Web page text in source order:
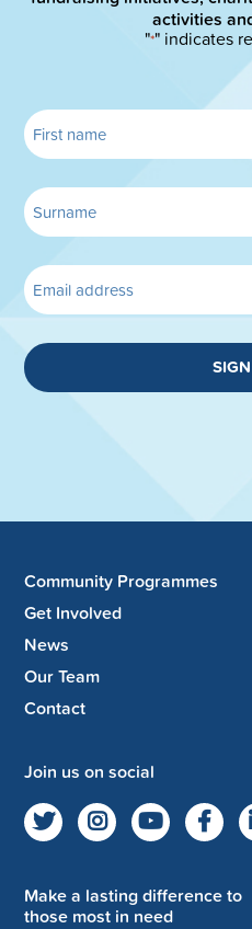
activities
"*" indicates
Community Programmes
Get Involved
News
Our Team
Contact
Join us on social
Make a lasting difference to
those most in need